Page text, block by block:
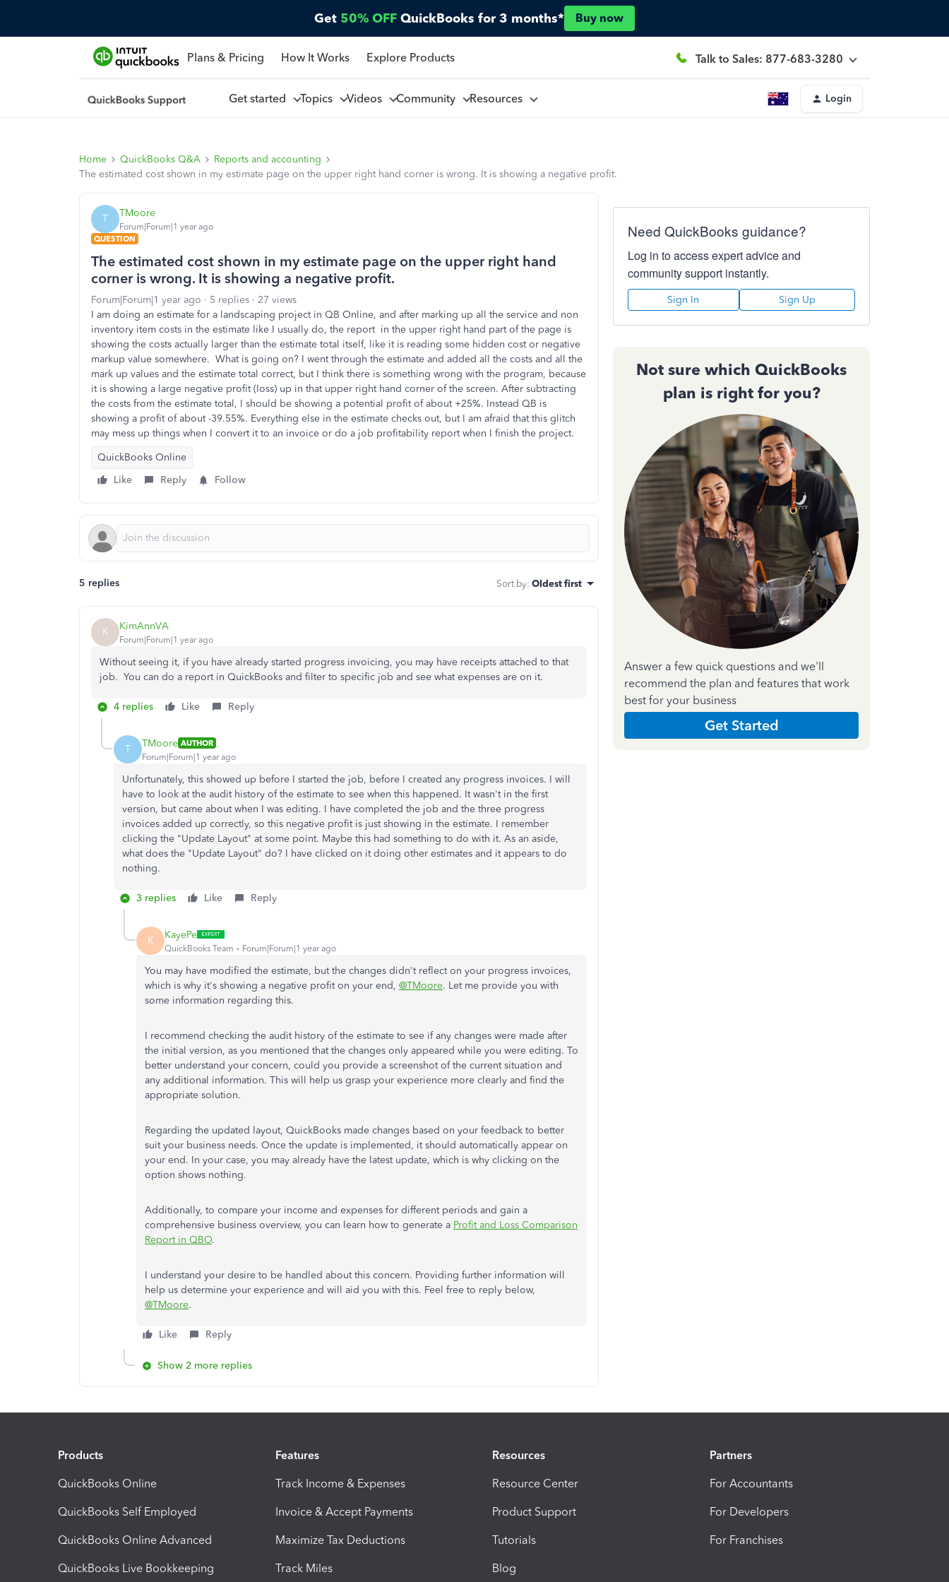
Get 50% OFF QuickBooks for 3 months* Buy now
Plans & Pricing How It Works Explore Products Talk to Sales: 877-683-3280
Get started Topics Videos Community Resources Login
Home QuickBooks Q&A
Reports and accounting
The estimated cost shown in my estimate page on the upper right hand corner is wrong. It is showing a negative profit.
T TMoore
Forum|Forum|1 year ago
QUESTION
The estimated cost shown in my estimate page on the upper right hand
corner is wrong. It is showing a negative profit.
Forum|Forum|1 year ago 5 replies
27 views
I am doing an estimate for a landscaping project in QB Online, and after marking up all the service and non
inventory item costs in the estimate like I usually do, the report in the upper right hand part of the page is
showing the costs actually larger than the estimate total itself, like it is reading some hidden cost or negative
markup value somewhere. What is going on? I went through the estimate and added all the costs and all the
mark up values and the estimate total correct, but I think there is something wrong with the program, because
it is showing a large negative profit (loss) up in that upper right hand corner of the screen. After subtracting
the costs from the estimate total, I should be showing a potential profit of about +25%. Instead QB is
showing a profit of about -39.55%. Everything else in the estimate checks out, but I am afraid that this glitch
may mess up things when I convert it to an invoice or do a job profitability report when I finish the project.
QuickBooks Online
Like
Reply Follow
5 replies Sort by: Oldest first
K KimAnnVA
Forum|Forum|1 year ago
Without seeing it, if you have already started progress invoicing, you may have receipts attached to that
job. You can do a report in QuickBooks and filter to specific job and see what expenses are on it.
4 replies Like Reply
T TMoore AUTHOR
Forum|Forum|1 year ago
Unfortunately, this showed up before I started the job, before I created any progress invoices. I will
have to look at the audit history of the estimate to see when this happened. It wasn't in the first
version, but came about when I was editing. I have completed the job and the three progress
invoices added up correctly, so this negative profit is just showing in the estimate. I remember
clicking the "Update Layout" at some point. Maybe this had something to do with it. As an aside,
what does the "Update Layout" do? I have clicked on it doing other estimates and it appears to do
nothing.
3 replies Like Reply
K KayePe
QuickBooks Team Forum|Forum|1 year ago
You may have modified the estimate, but the changes didn't reflect on your progress invoices,
which is why it's showing a negative profit on your end, @TMoore. Let me provide you with
some information regarding this.
I recommend checking the audit history of the estimate to see if any changes were made after
the initial version, as you mentioned that the changes only appeared while you were editing. To
better understand your concern, could you provide a screenshot of the current situation and
any additional information. This will help us grasp your experience more clearly and find the
appropriate solution.
Regarding the updated layout, QuickBooks made changes based on your feedback to better
suit your business needs. Once the update is implemented, it should automatically appear on
your end. In your case, you may already have the latest update, which is why clicking on the
option shows nothing.
Additionally, to compare your income and expenses for different periods and gain a
comprehensive business overview, you can learn how to generate a Profit and Loss Comparison
Report in QBO.
I understand your desire to be handled about this concern. Providing further information will
help us determine your experience and will aid you with this. Feel free to reply below,
@TMoore.
Like Reply
Show 2 more replies
Need QuickBooks guidance?
Log in to access expert advice and
community support instantly.
Sign In Sign Up
Not sure which QuickBooks
plan is right for you?
Answer a few quick questions and we'll
recommend the plan and features that work
best for your business
Get Started
Products
QuickBooks Online
QuickBooks Self Employed
QuickBooks Online Advanced
QuickBooks Live Bookkeeping
Features
Track Income & Expenses
Invoice & Accept Payments
Maximize Tax Deductions
Track Miles
Resources
Resource Center
Product Support
Tutorials
Blog
Partners
For Accountants
For Developers
For Franchises